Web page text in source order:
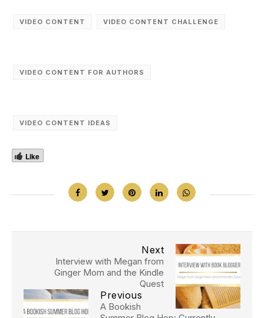
VIDEO CONTENT VIDEO CONTENT CHALLENGE
VIDEO CONTENT FOR AUTHORS
VIDEO CONTENT IDEAS
Like
Next
Interview with Megan from
Ginger Mom and the Kindle
Quest
Previous
A Bookish